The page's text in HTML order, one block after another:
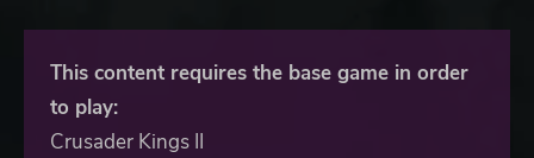
This content requires the base game in order
to play:
Crusader Kings II